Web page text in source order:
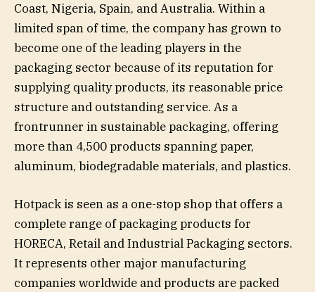
Coast, Nigeria, Spain, and Australia. Within a
limited span of time, the company has grown to
become one of the leading players in the
packaging sector because of its reputation for
supplying quality products, its reasonable price
structure and outstanding service. As a
frontrunner in sustainable packaging, offering
more than 4,500 products spanning paper,
aluminum, biodegradable materials, and plastics.
Hotpack is seen as a one-stop shop that offers a
complete range of packaging products for
HORECA, Retail and Industrial Packaging sectors.
It represents other major manufacturing
companies worldwide and products are packed